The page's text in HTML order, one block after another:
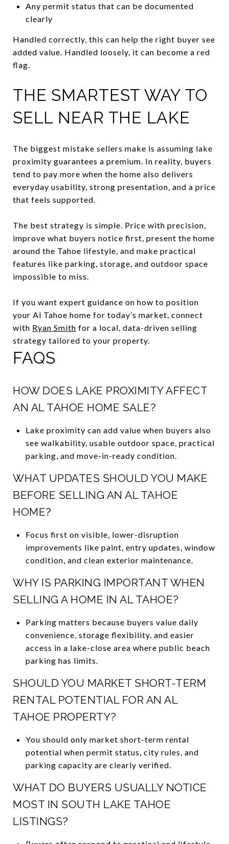
Any permit status that can be documented
clearly
Handled correctly, this can help the right buyer see
added value. Handled loosely, it can become a red
flag.
THE SMARTEST WAY TO
SELL NEAR THE LAKE
The biggest mistake sellers make is assuming lake
proximity guarantees a premium. In reality, buyers
tend to pay more when the home also delivers
everyday usability, strong presentation, and a price
that feels supported.
The best strategy is simple. Price with precision,
improve what buyers notice first, present the home
around the Tahoe lifestyle, and make practical
features like parking, storage, and outdoor space
impossible to miss.
If you want expert guidance on how to position
your Al Tahoe home for today’s market, connect
with Ryan Smith for a local, data-driven selling
strategy tailored to your property.
FAQS
HOW DOES LAKE PROXIMITY AFFECT
AN AL TAHOE HOME SALE?
Lake proximity can add value when buyers also
see walkability, usable outdoor space, practical
parking, and move-in-ready condition.
WHAT UPDATES SHOULD YOU MAKE
BEFORE SELLING AN AL TAHOE
HOME?
Focus first on visible, lower-disruption
improvements like paint, entry updates, window
condition, and clean exterior maintenance.
WHY IS PARKING IMPORTANT WHEN
SELLING A HOME IN AL TAHOE?
Parking matters because buyers value daily
convenience, storage flexibility, and easier
access in a lake-close area where public beach
parking has limits.
SHOULD YOU MARKET SHORT-TERM
RENTAL POTENTIAL FOR AN AL
TAHOE PROPERTY?
You should only market short-term rental
potential when permit status, city rules, and
parking capacity are clearly verified.
WHAT DO BUYERS USUALLY NOTICE
MOST IN SOUTH LAKE TAHOE
LISTINGS?